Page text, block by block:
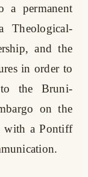
a permanent
Theological-
and the
in order to
the Bruni-
on the
with a Pontiff